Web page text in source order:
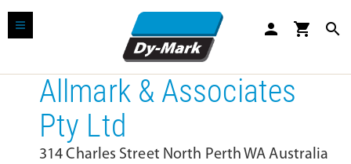
person shopping_cart search
Allmark & Associates
Pty Ltd
314 Charles Street North Perth WA Australia